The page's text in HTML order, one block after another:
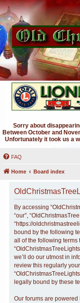
Sorry about
Between October and
Unfortunately it took us a
FAQ
Home Board index
By accessing
“our”,
“https://
bound by the following
all of the following terms
we’ll do our utmost in
review this regularly
legally bound by these
Our forums are powered